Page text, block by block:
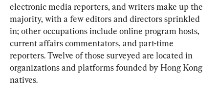
electronic media reporters, and writers make up the
majority, with a few editors and directors sprinkled
in; other occupations include online program hosts,
current affairs commentators, and part-time
reporters. Twelve of those surveyed are located in
organizations and platforms founded by Hong Kong
natives.